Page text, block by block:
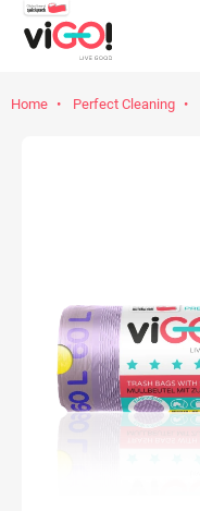
Home Perfect Cleaning